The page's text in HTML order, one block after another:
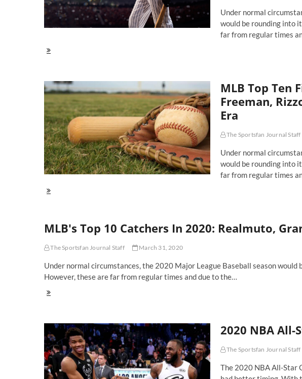
Rendon
Lead
Incredible
Under normal
would be rounding into
far from regular times
MLB
Basemen
in
2020:
Big
Shakeup
Around
Altuve
MLB Top Ten
Freeman,
Era
The Sportsfan Journal Staff
Under normal
would be rounding into
far from regular times
MLB
Basemen
In
2020:
Freeman,
Rizzo
Alonso
Lead
MLB's Top 10 Catchers In 2020: Realmuto,
The Sportsfan Journal Staff March 31, 2020
Under normal circumstances, the 2020 Major League Baseball season
However, these are far from regular times and due to the…
MLB's
2020:
Realmuto,
Grandal
or
Contreras
2020 NBA All-
The Sportsfan Journal Staff
The 2020 NBA All-Star